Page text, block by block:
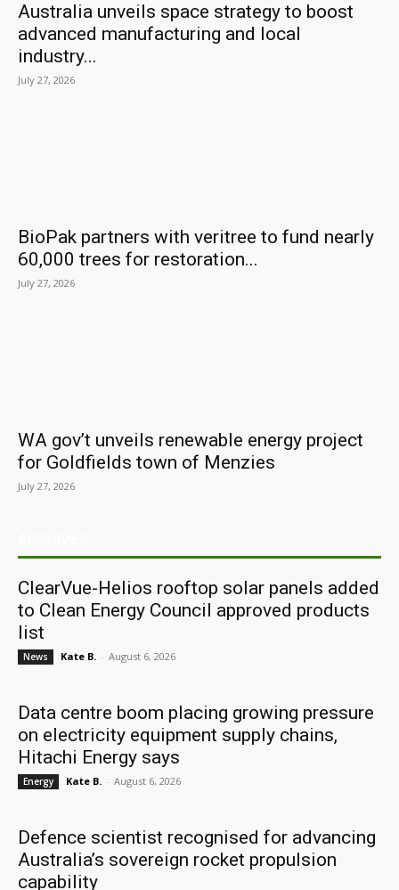
Australia unveils space strategy to boost
advanced manufacturing and local
industry...
July 27, 2026
BioPak partners with veritree to fund nearly
60,000 trees for restoration...
July 27, 2026
WA gov’t unveils renewable energy project
for Goldfields town of Menzies
July 27, 2026
ClearVue-Helios rooftop solar panels added
to Clean Energy Council approved products
list
News Kate B. - August 6, 2026
Data centre boom placing growing pressure
on electricity equipment supply chains,
Hitachi Energy says
Energy Kate B. - August 6, 2026
Defence scientist recognised for advancing
Australia’s sovereign rocket propulsion
capability